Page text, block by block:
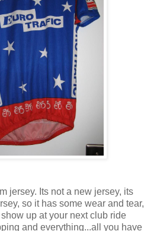
jersey. Its not a new jersey, its
so it has some wear and tear,
up at your next club ride
and everything...all you have